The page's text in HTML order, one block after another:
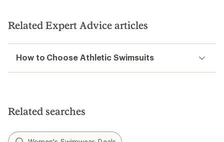
Related Expert Advice articles
How to Choose Athletic Swimsuits
Related searches